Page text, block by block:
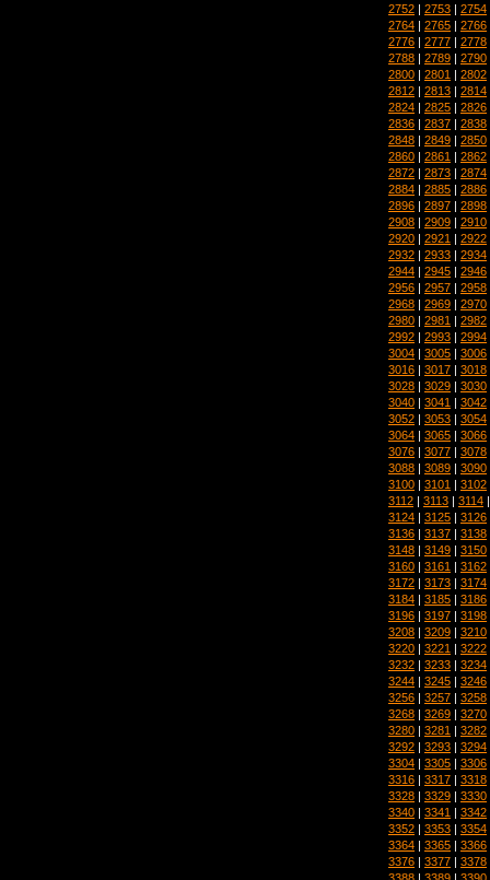
2752 | 2753 | 2754
2764 | 2765 | 2766
2776 | 2777 | 2778
2788 | 2789 | 2790
2800 | 2801 | 2802
2812 | 2813 | 2814
2824 | 2825 | 2826
2836 | 2837 | 2838
2848 | 2849 | 2850
2860 | 2861 | 2862
2872 | 2873 | 2874
2884 | 2885 | 2886
2896 | 2897 | 2898
2908 | 2909 | 2910
2920 | 2921 | 2922
2932 | 2933 | 2934
2944 | 2945 | 2946
2956 | 2957 | 2958
2968 | 2969 | 2970
2980 | 2981 | 2982
2992 | 2993 | 2994
3004 | 3005 | 3006
3016 | 3017 | 3018
3028 | 3029 | 3030
3040 | 3041 | 3042
3052 | 3053 | 3054
3064 | 3065 | 3066
3076 | 3077 | 3078
3088 | 3089 | 3090
3100 | 3101 | 3102
3112 | 3113 | 3114
3124 | 3125 | 3126
3136 | 3137 | 3138
3148 | 3149 | 3150
3160 | 3161 | 3162
3172 | 3173 | 3174
3184 | 3185 | 3186
3196 | 3197 | 3198
3208 | 3209 | 3210
3220 | 3221 | 3222
3232 | 3233 | 3234
3244 | 3245 | 3246
3256 | 3257 | 3258
3268 | 3269 | 3270
3280 | 3281 | 3282
3292 | 3293 | 3294
3304 | 3305 | 3306
3316 | 3317 | 3318
3328 | 3329 | 3330
3340 | 3341 | 3342
3352 | 3353 | 3354
3364 | 3365 | 3366
3376 | 3377 | 3378
3388 | 3389 | 3390